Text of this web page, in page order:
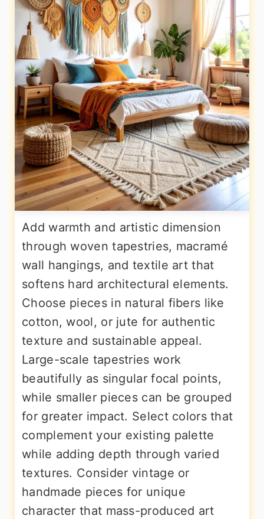
Add warmth and artistic dimension
through woven tapestries, macramé
wall hangings, and textile art that
softens hard architectural elements.
Choose pieces in natural fibers like
cotton, wool, or jute for authentic
texture and sustainable appeal.
Large-scale tapestries work
beautifully as singular focal points,
while smaller pieces can be grouped
for greater impact. Select colors that
complement your existing palette
while adding depth through varied
textures. Consider vintage or
handmade pieces for unique
character that mass-produced art